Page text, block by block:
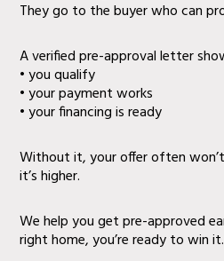
They go to the buyer who can
A verified pre-approval letter
• you qualify
• your payment works
• your financing is ready
Without it, your offer often
it’s higher.
We help you get pre-approved
right home, you’re ready to win it.